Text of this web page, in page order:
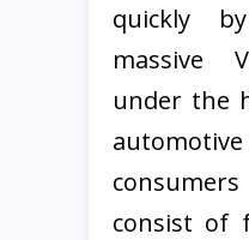
quickly
massive
under the
automotive
consist of